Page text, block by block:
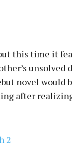
this time it
unsolved
novel would
after